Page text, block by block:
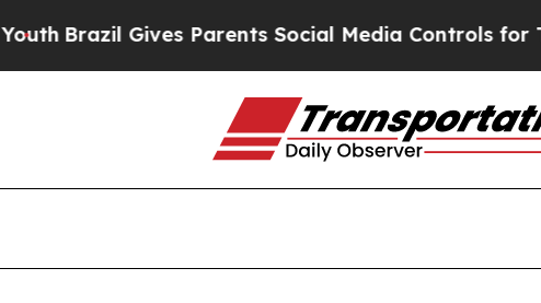
Brazil Gives Parents Social Media Controls for Their